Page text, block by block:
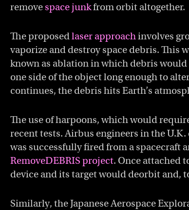
remove space junkfrom orbit altogether.
The proposedlaser approachinvolves
vaporize and destroy space debris. This
known as ablation in which debris
one side of the object long enough to
continues, the debris hits Earth’s
The use of harpoons, which would
recent tests. Airbus engineers in the
was successfully fired from a spacecraft
RemoveDEBRIS project. Once attached
device and its target would deorbit and,
Similarly, the Japanese Aerospace